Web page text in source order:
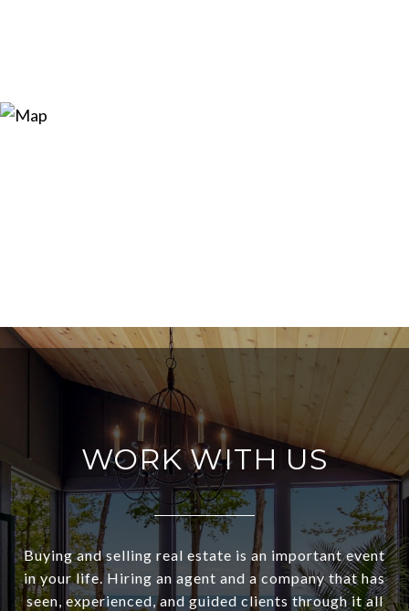
WORK WITH US
Buying and selling real estate is an important event
in your life. Hiring an agent and a company that has
seen, experienced, and guided clients through it all